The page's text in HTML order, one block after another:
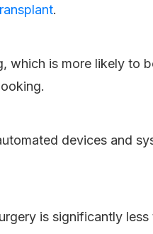
.
which is more likely to
devices and
is significantly less